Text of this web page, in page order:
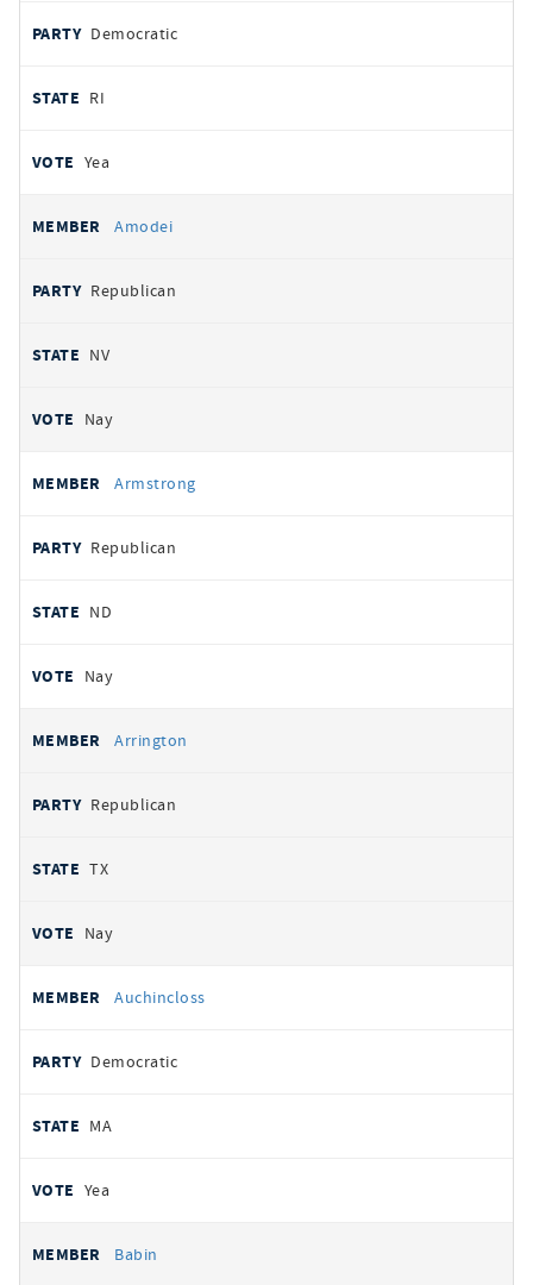
Democratic
RI
Yea
Amodei
Republican
NV
Nay
Armstrong
Republican
ND
Nay
Arrington
Republican
TX
Nay
Auchincloss
Democratic
MA
Yea
Babin